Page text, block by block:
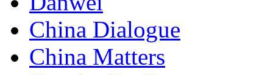
China Dialogue
China Matters